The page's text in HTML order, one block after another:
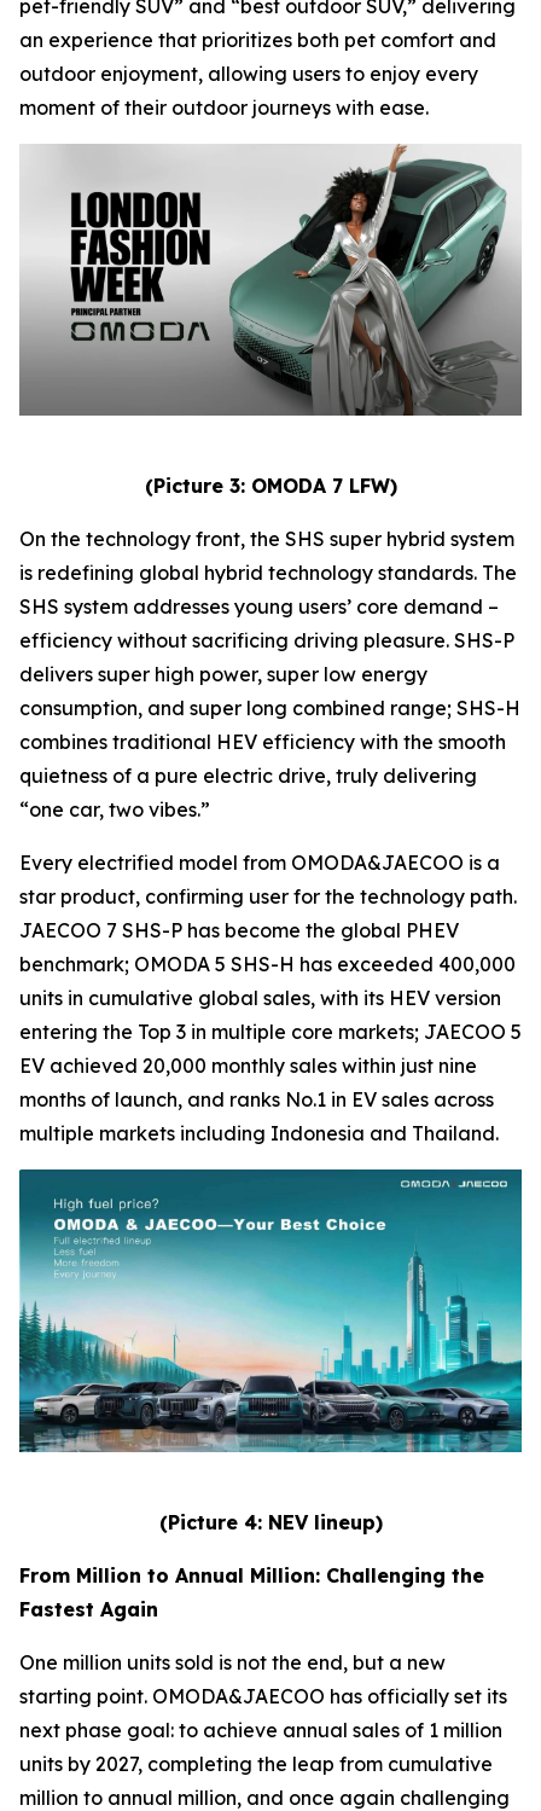
pet-friendly SUV” and “best outdoor SUV,” delivering
an experience that prioritizes both pet comfort and
outdoor enjoyment, allowing users to enjoy every
moment of their outdoor journeys with ease.
(Picture 3: OMODA 7 LFW)
On the technology front, the SHS super hybrid system
is redefining global hybrid technology standards. The
SHS system addresses young users’ core demand –
efficiency without sacrificing driving pleasure. SHS-P
delivers super high power, super low energy
consumption, and super long combined range; SHS-H
combines traditional HEV efficiency with the smooth
quietness of a pure electric drive, truly delivering
“one car, two vibes.”
Every electrified model from OMODA&JAECOO is a
star product, confirming user for the technology path.
JAECOO 7 SHS-P has become the global PHEV
benchmark; OMODA 5 SHS-H has exceeded 400,000
units in cumulative global sales, with its HEV version
entering the Top 3 in multiple core markets; JAECOO 5
EV achieved 20,000 monthly sales within just nine
months of launch, and ranks No.1 in EV sales across
multiple markets including Indonesia and Thailand.
(Picture 4: NEV lineup)
From Million to Annual Million: Challenging the
Fastest Again
One million units sold is not the end, but a new
starting point. OMODA&JAECOO has officially set its
next phase goal: to achieve annual sales of 1 million
units by 2027, completing the leap from cumulative
million to annual million, and once again challenging